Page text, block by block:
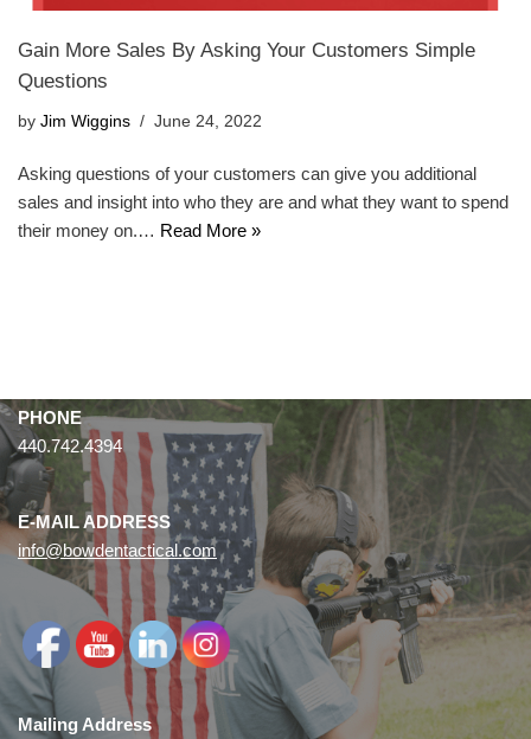
Gain More Sales By Asking Your Customers Simple
Questions
by Jim Wiggins June 24, 2022
Asking questions of your customers can give you additional
sales and insight into who they are and what they want to spend
their money on.… Read More »
PHONE
440.742.4394
E-MAIL ADDRESS
info@bowdentactical.com
Mailing Address